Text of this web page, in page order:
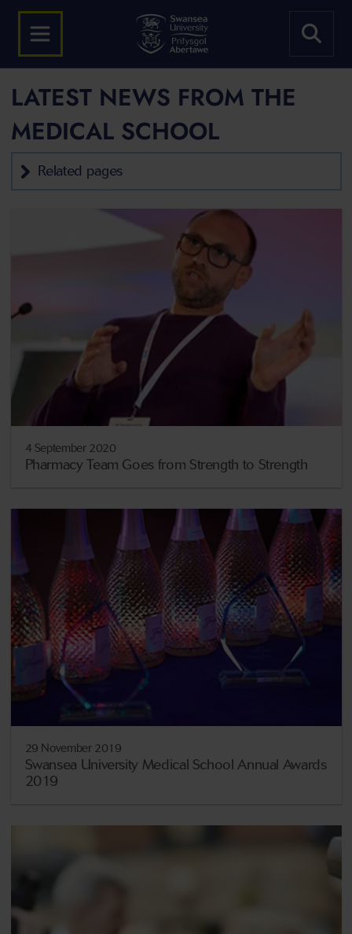
LATEST NEWS FROM THE
MEDICAL SCHOOL
Related pages
4 September 2020
Pharmacy Team Goes from Strength to Strength
29 November 2019
Swansea University Medical School Annual Awards
2019